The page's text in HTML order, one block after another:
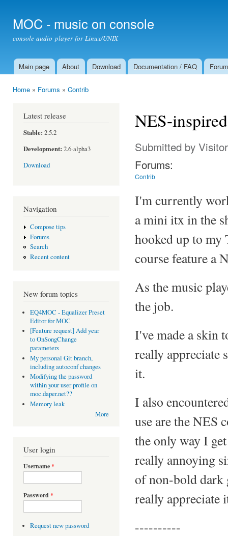
MOC - music on console
console audio player for Linux/UNIX
Main menu
Main page About Download Documentation / FAQ Forum
Home » Forums » Contrib
Latest release
Stable: 2.5.2
Development: 2.6-alpha3
Download
Navigation
Compose tips
Forums
Search
Recent content
New forum topics
EQ4MOC - Equalizer Preset
Editor for MOC
[Feature request] Add year
to OnSongChange
parameters
My personal Git branch,
including autoconf changes
Modifying the password
within your user profile on
moc.daper.net??
Memory leak
More
User login
Username*
Password *
Request new password
NES-
Submitted by
Forums:
Contrib
I'm currently
a mini itx in the
hooked up to my
course feature a
As the music
the job.
I've made a skin
really appreciate
it.
I also
use are the NES
the only way I
really annoying
of non-bold dark
really appreciate
----------